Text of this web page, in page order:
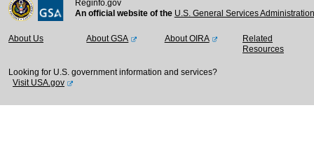
Reginfo.gov
An official website of the U.S. General Services
About Us About GSA About OIRA
Related
Resources
Looking for U.S. government information and services?
Visit USA.gov